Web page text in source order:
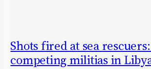
Shots fired at sea
competing militias in